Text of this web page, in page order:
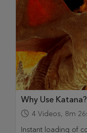
Why Use Katana?
4 Videos, 8m
Instant loading of